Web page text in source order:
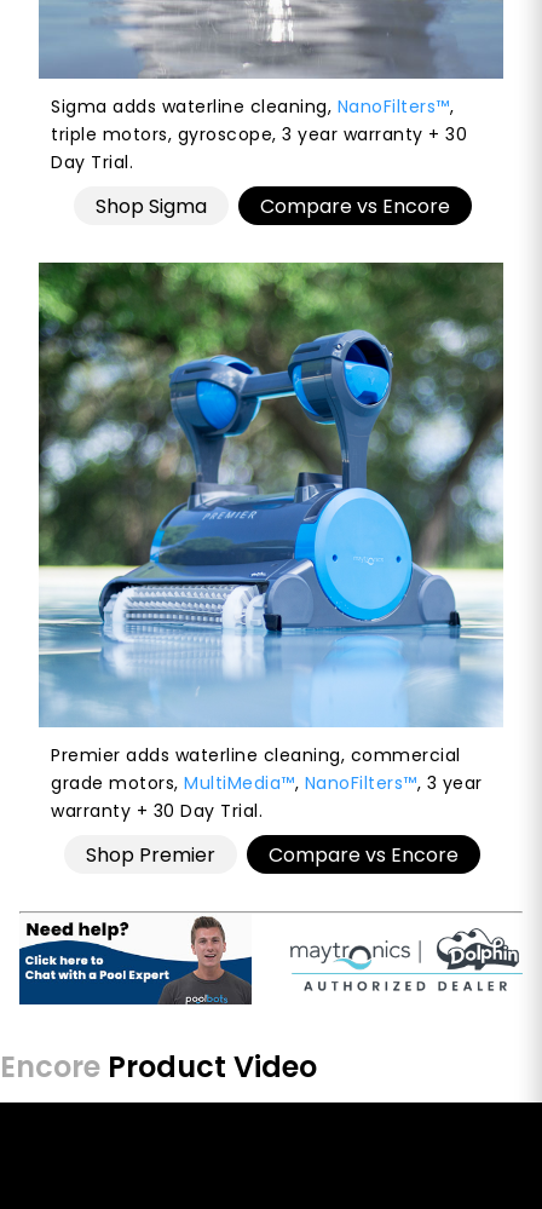
Sigma adds waterline cleaning, NanoFilters™,
triple motors, gyroscope, 3 year warranty + 30
Day Trial.
Shop Sigma Compare vs Encore
Premier adds waterline cleaning, commercial
grade motors, MultiMedia™, NanoFilters™, 3 year
warranty + 30 Day Trial.
Shop Premier Compare vs Encore
Encore Product Video